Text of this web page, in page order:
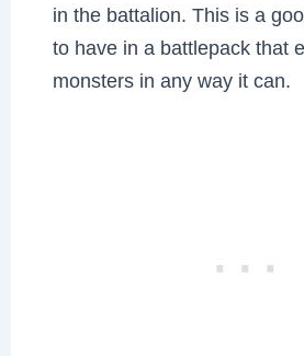
in the battalion. This is a
to have in a battlepack that
monsters in any way it can.